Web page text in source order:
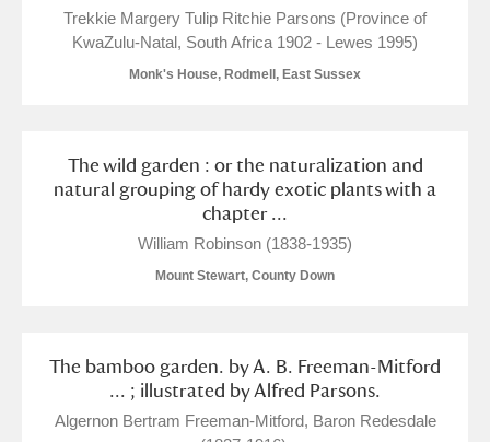
Trekkie Margery Tulip Ritchie Parsons (Province of
KwaZulu-Natal, South Africa 1902 - Lewes 1995)
Monk's House, Rodmell, East Sussex
The wild garden : or the naturalization and
natural grouping of hardy exotic plants with a
chapter ...
William Robinson (1838-1935)
Mount Stewart, County Down
The bamboo garden. by A. B. Freeman-Mitford
... ; illustrated by Alfred Parsons.
Algernon Bertram Freeman-Mitford, Baron Redesdale